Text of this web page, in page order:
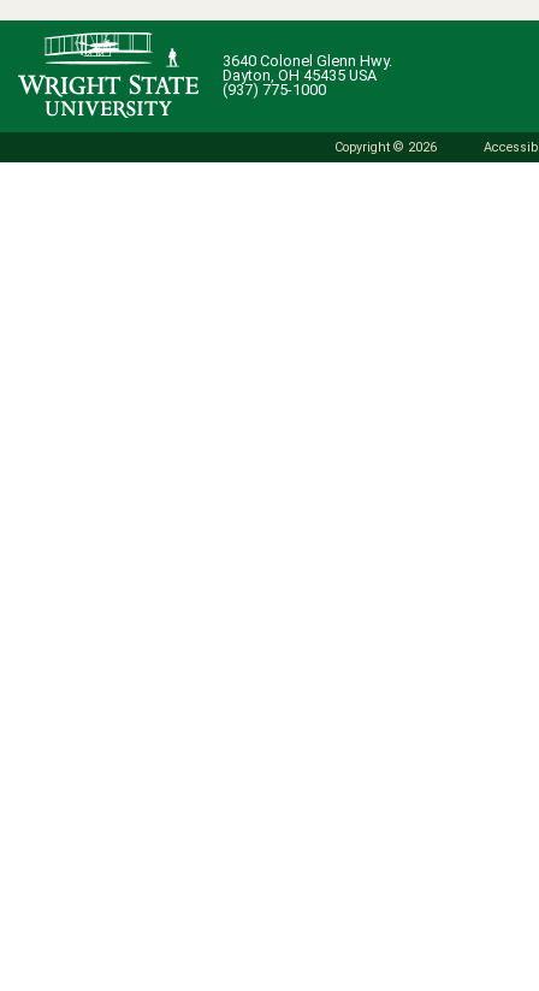
3640 Colonel Glenn Hwy.
Dayton, OH 45435 USA
(937) 775-1000
Copyright © 2026